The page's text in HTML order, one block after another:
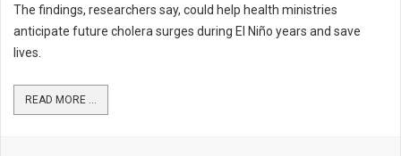
The findings, researchers say, could help health ministries
anticipate future cholera surges during El Niño years and save
lives.
READ MORE ...